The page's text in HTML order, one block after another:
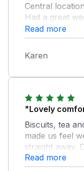
Central
Had a great
would certainly
Read more
Karen
"Lovely
Biscuits, tea
made us feel
straight away.
again.
Read more